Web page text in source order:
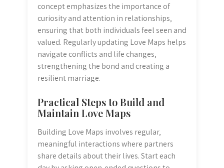
concept emphasizes the importance of
curiosity and attention in relationships‚
ensuring that both individuals feel seen and
valued. Regularly updating Love Maps helps
navigate conflicts and life changes‚
strengthening the bond and creating a
resilient marriage.
Practical Steps to Build and
Maintain Love Maps
Building Love Maps involves regular‚
meaningful interactions where partners
share details about their lives. Start each